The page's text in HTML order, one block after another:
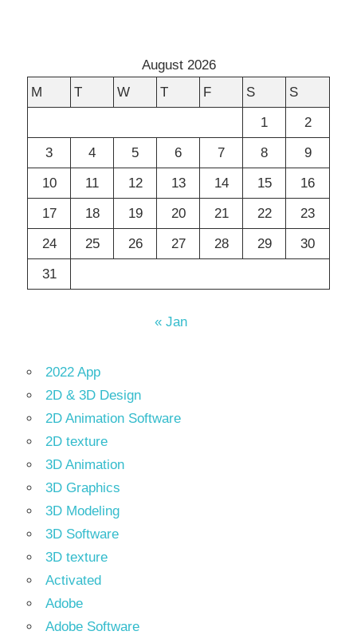
August 2026
M
T W T F S
S
1
2
3
4 5 6 7 8
9
10
11 12 13 14 15
16
17
18 19 20 21 22
23
24
25 26 27 28 29
30
31
« Jan
2022 App
2D & 3D Design
2D Animation Software
2D texture
3D Animation
3D Graphics
3D Modeling
3D Software
3D texture
Activated
Adobe
Adobe Software